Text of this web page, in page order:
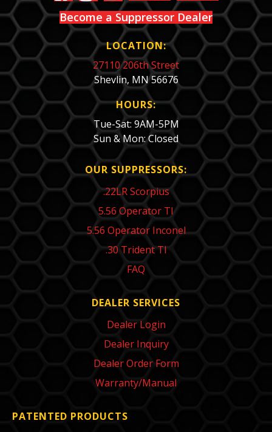
Become a Suppressor Dealer
LOCATION:
27110 206th Street
Shevlin, MN 56676
HOURS:
Tue-Sat: 9AM-5PM
Sun & Mon: Closed
OUR SUPPRESSORS:
.22LR Scorpius
5.56 Operator TI
5.56 Operator Inconel
.30 Trident TI
FAQ
DEALER SERVICES
Dealer Login
Dealer Inquiry
Dealer Order Form
Warranty/Manual
PATENTED PRODUCTS